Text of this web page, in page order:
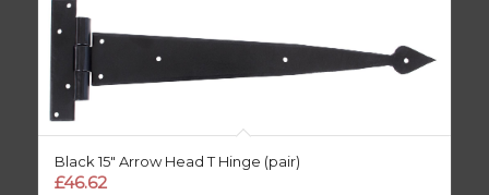
Black 15″ Arrow Head T Hinge (pair)
£46.62